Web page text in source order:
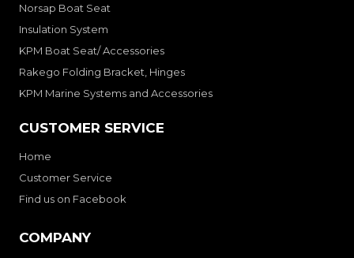
Norsap Boat Seat
Insulation System
KPM Boat Seat/ Accessories
Rakego Folding Bracket, Hinges
KPM Marine Systems and Accessories
CUSTOMER SERVICE
Home
Customer Service
Find us on Facebook
COMPANY